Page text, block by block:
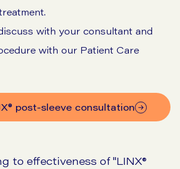
with your consultant and
with our Patient Care
post-sleeve consultation
to effectiveness of "LINX®